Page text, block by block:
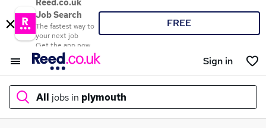
Reed.co.uk
Job Search
The fastest way to
your next job
Get the app now
FREE
Sign in
All jobs in plymouth